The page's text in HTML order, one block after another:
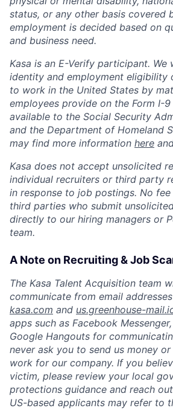
status, or any other basis covered
employment is decided based on
and business need.
Kasa is an E-Verify participant. We
identity and employment eligibility
to work in the United States by
employees provide on the Form I-
available to the Social Security
and the Department of Homeland
may find more information here
Kasa does not accept unsolicited
individual recruiters or third party
in response to job postings. No
third parties who submit
directly to our hiring managers or
team.
A Note on Recruiting & Job
The Kasa Talent Acquisition team
communicate from email
kasa.com and us.greenhouse-
apps such as Facebook
Google Hangouts for
never ask you to send us money
work for our company. If you
victim, please review your local
protections guidance and reach
US-based applicants may refer to